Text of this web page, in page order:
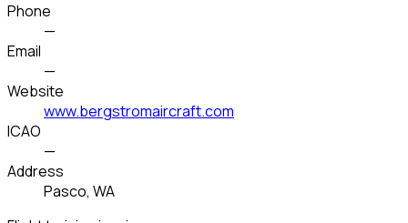
Phone
—
Email
—
Website
www.bergstromaircraft.com
ICAO
—
Address
Pasco, WA